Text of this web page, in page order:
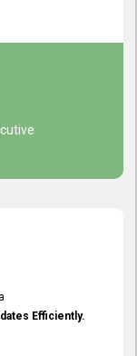
have a
Efficiently.